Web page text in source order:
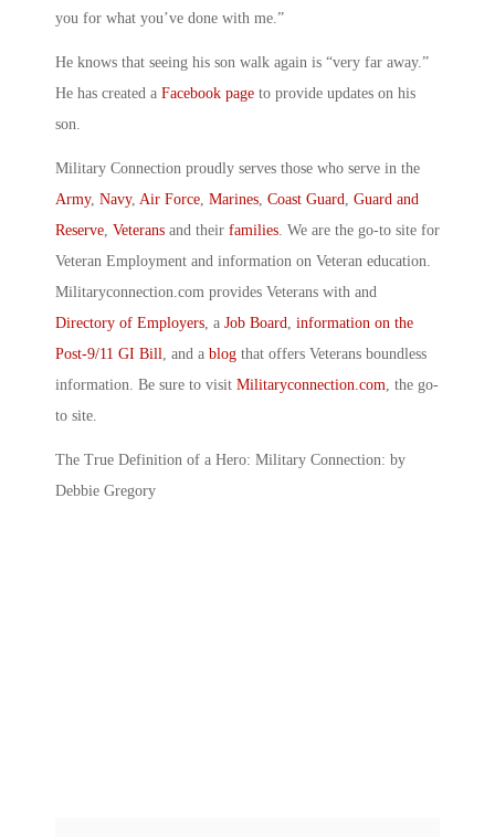
you for what you’ve done with me.”
He knows that seeing his son walk again is “very far away.”
He has created a Facebook page to provide updates on his
son.
Military Connection proudly serves those who serve in the
Army, Navy, Air Force, Marines, Coast Guard, Guard and
Reserve, Veterans and their families. We are the go-to site for
Veteran Employment and information on Veteran education.
Militaryconnection.com provides Veterans with and
Directory of Employers, a Job Board, information on the
Post-9/11 GI Bill, and a blog that offers Veterans boundless
information. Be sure to visit Militaryconnection.com, the go-
to site.
The True Definition of a Hero: Military Connection: by
Debbie Gregory